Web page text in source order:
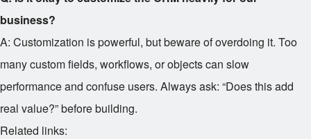
business?
A: Customization is powerful, but beware of overdoing it. Too
many custom fields, workflows, or objects can slow
performance and confuse users. Always ask: “Does this add
real value?” before building.
Related links: